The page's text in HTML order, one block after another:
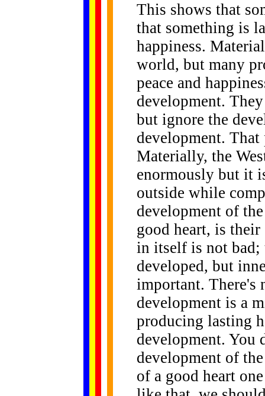
This shows that
that something is
happiness.
world, but many
peace and
development.
but ignore the
development.
Materially, the
enormously but it
outside while
development of
good heart, is
in itself is not bad;
developed, but
important. There's
development is a
producing lasting
development. You
development of
of a good heart